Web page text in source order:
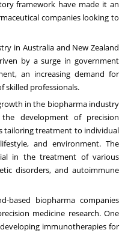
framework have made it an
companies looking to
in Australia and New Zealand
by a surge in government
an increasing demand for
skilled professionals.
in the biopharma industry
development of precision
tailoring treatment to individual
and environment. The
in the treatment of various
disorders, and autoimmune
based biopharma companies
medicine research. One
immunotherapies for